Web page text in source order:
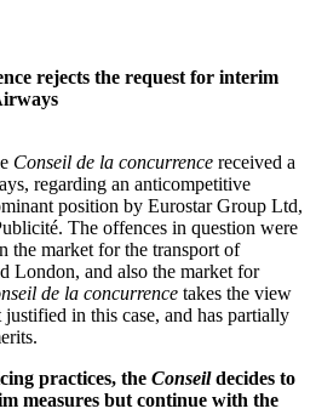
rejects the request for interim
Conseil de la concurrence received a
regarding an anticompetitive
position by Eurostar Group Ltd,
The offences in question were
the market for the transport of
London, and also the market for
de la concurrence takes the view
justified in this case, and has partially
practices, the Conseildecides to
measures but continue with the